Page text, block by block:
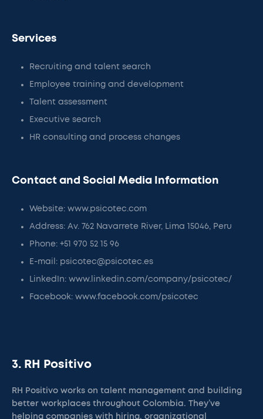
Services
Recruiting and talent search
Employee training and development
Talent assessment
Executive search
HR consulting and process changes
Contact and Social Media Information
Website: www.psicotec.com
Address: Av. 762 Navarrete River, Lima 15046, Peru
Phone: +51 970 52 15 96
E-mail: psicotec@psicotec.es
LinkedIn: www.linkedin.com/company/psicotec/
Facebook: www.facebook.com/psicotec
3. RH Positivo
RH Positivo works on talent management and building
better workplaces throughout Colombia. They’ve
helping companies with hiring, organizational